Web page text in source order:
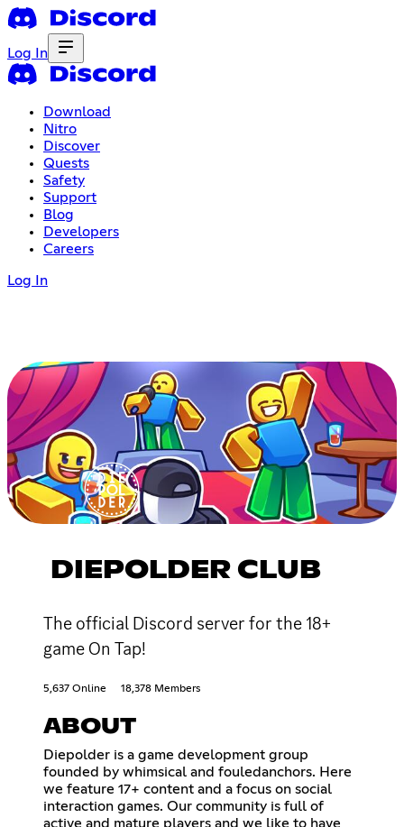
Log In
Download
Nitro
Discover
Quests
Safety
Support
Blog
Developers
Careers
Log In
DIEPOLDER CLUB
The official Discord server for the 18+
game On Tap!
5,637 Online 18,378 Members
ABOUT
Diepolder is a game development group
founded by whimsical and fouledanchors. Here
we feature 17+ content and a focus on social
interaction games. Our community is full of
active and mature players and we like to have